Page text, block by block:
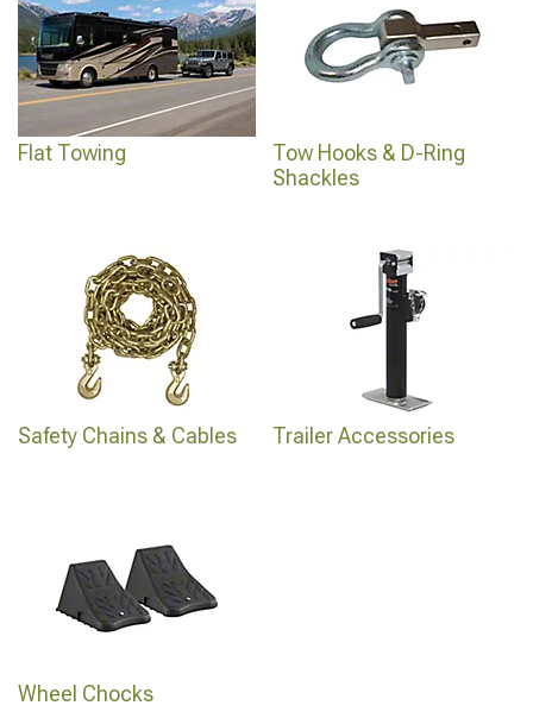
Flat Towing
Tow Hooks & D-Ring
Shackles
Safety Chains & Cables Trailer Accessories
Wheel Chocks